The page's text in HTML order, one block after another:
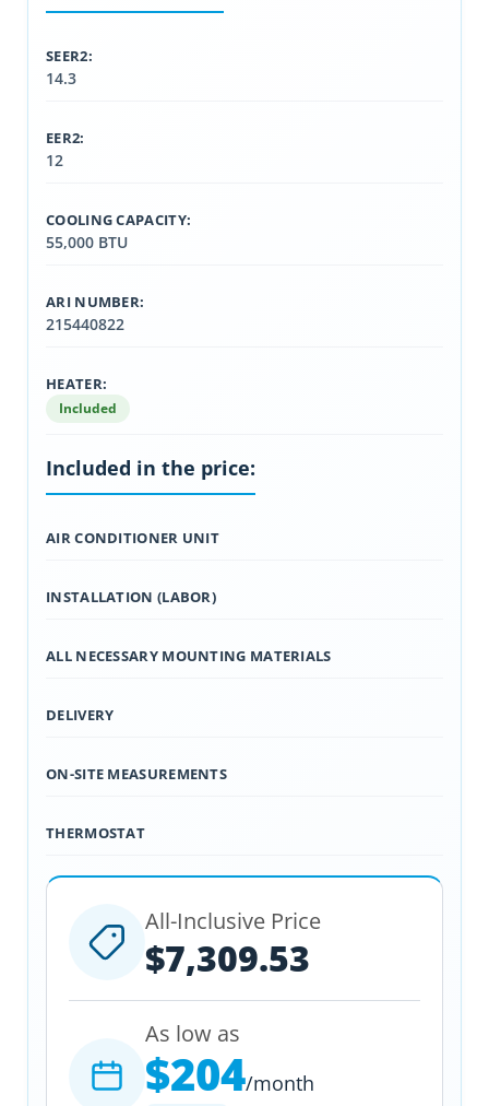
SEER2:
14.3
EER2:
12
COOLING CAPACITY:
55,000 BTU
ARI NUMBER:
215440822
HEATER:
Included
Included in the price:
AIR CONDITIONER UNIT
INSTALLATION (LABOR)
ALL NECESSARY MOUNTING MATERIALS
DELIVERY
ON-SITE MEASUREMENTS
THERMOSTAT
All-Inclusive Price
$7,309.53
As low as
$204/month